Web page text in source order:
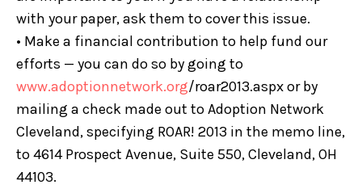
with your paper, ask them to cover this issue.
• Make a financial contribution to help fund our
efforts — you can do so by going to
www.adoptionnetwork.org/roar2013.aspx or by
mailing a check made out to Adoption Network
Cleveland, specifying ROAR! 2013 in the memo line,
to 4614 Prospect Avenue, Suite 550, Cleveland, OH
44103.